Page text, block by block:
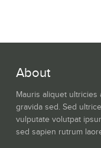
About
Mauris aliquet
gravida sed. Sed
vulputate volutpat
sed sapien rutrum